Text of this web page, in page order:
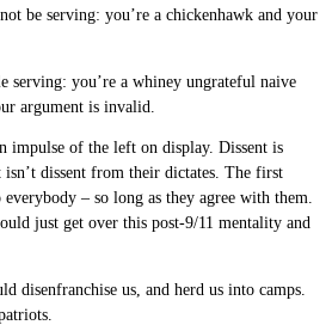
be serving: you’re a chickenhawk and your
serving: you’re a whiney ungrateful naive
argument is invalid.
impulse of the left on display. Dissent is
dissent from their dictates. The first
everybody – so long as they agree with them.
just get over this post-9/11 mentality and
disenfranchise us, and herd us into camps.